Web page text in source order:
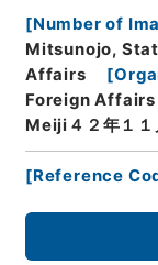
[Number of
Mitsunojo,
Affairs
[
Foreign Affairs
Meiji４２年１１
[Reference